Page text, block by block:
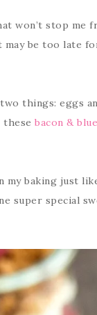
won’t stop
may be too late
things: eggs
these bacon &
my baking just
super special